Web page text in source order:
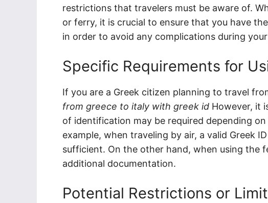
restrictions that travelers must be aware of.
or ferry, it is crucial to ensure that you have
in order to avoid any complications during
Specific Requirements for
If you are a Greek citizen planning to travel
from greece to italy with greek id However, it
of identification may be required depending
example, when traveling by air, a valid Greek
sufficient. On the other hand, when using the
additional documentation.
Potential Restrictions or